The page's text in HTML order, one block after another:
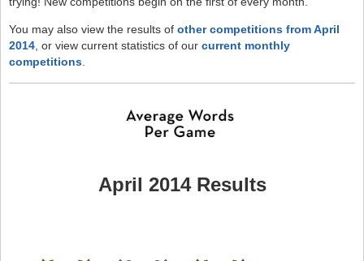
You may also view the results of other competitions from April
2014 , or view current statistics of our current monthly
competitions
April 2014 Results